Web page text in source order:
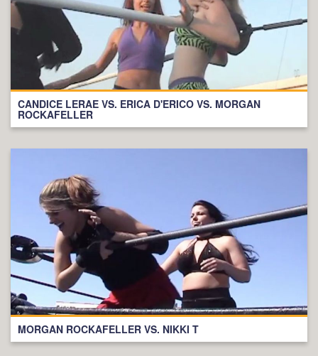
CANDICE LERAE VS. ERICA D'ERICO VS. MORGAN
ROCKAFELLER
MORGAN ROCKAFELLER VS. NIKKI T